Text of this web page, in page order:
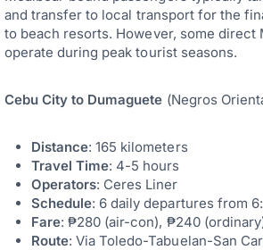
and transfer to local transport for the
to beach resorts. However, some direct
operate during peak tourist seasons.
Cebu City to Dumaguete (Negros
Distance: 165 kilometers
Travel Time: 4-5 hours
Operators: Ceres Liner
Schedule: 6 daily departures from
Fare: ₱280 (air-con), ₱240
Route: Via Toledo-Tabuelan-San